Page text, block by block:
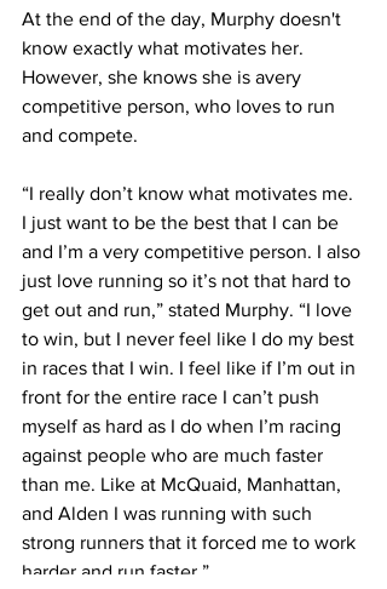
At the end of the day, Murphy doesn't
know exactly what motivates her.
However, she knows she is avery
competitive person, who loves to run
and compete.
“I really don’t know what motivates me.
I just want to be the best that I can be
and I’m a very competitive person. I also
just love running so it’s not that hard to
get out and run,” stated Murphy. “I love
to win, but I never feel like I do my best
in races that I win. I feel like if I’m out in
front for the entire race I can’t push
myself as hard as I do when I’m racing
against people who are much faster
than me. Like at McQuaid, Manhattan,
and Alden I was running with such
strong runners that it forced me to work
harder and run faster.”